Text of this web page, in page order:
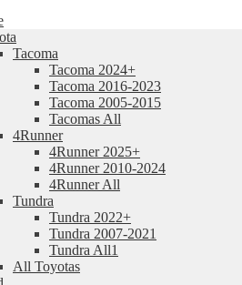
Tacoma
Tacoma 2024+
Tacoma 2016-2023
Tacoma 2005-2015
Tacomas All
4Runner
4Runner 2025+
4Runner 2010-2024
4Runner All
Tundra
Tundra 2022+
Tundra 2007-2021
Tundra All1
All Toyotas